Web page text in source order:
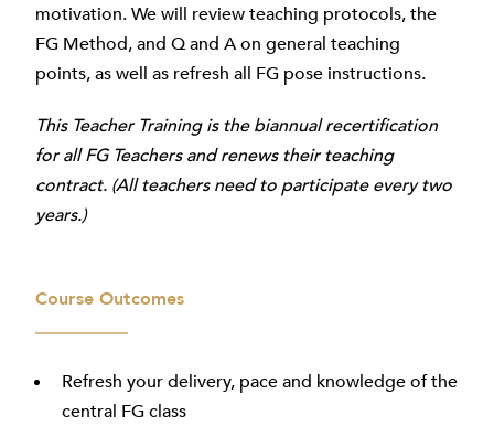
motivation. We will review teaching protocols, the
FG Method, and Q and A on general teaching
points, as well as refresh all FG pose instructions.
This Teacher Training is the biannual recertification
for all FG Teachers and renews their teaching
contract. (All teachers need to participate every two
years.)
Course Outcomes
Refresh your delivery, pace and knowledge of the
central FG class